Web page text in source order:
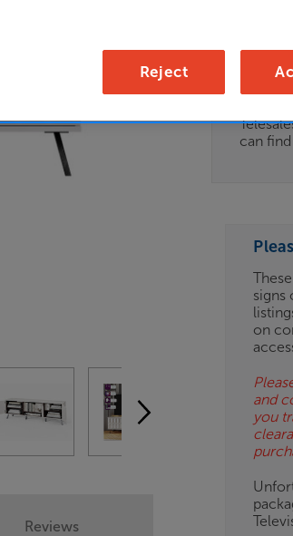
ES
BN
For
details
can find
signs
on
and
you
Reviews
Reject